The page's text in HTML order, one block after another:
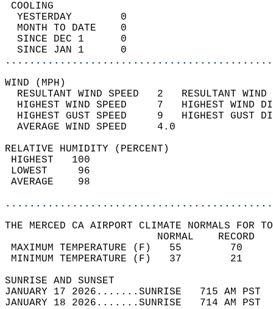
YESTERDAY        0
MONTH TO DATE    0
SINCE DEC 1      0
SINCE JAN 1      0
WIND
RESULTANT WIND SPEED   2
HIGHEST WIND SPEED     7   HIGHEST
HIGHEST GUST SPEED     9   HIGHEST
AVERAGE WIND
RELATIVE HUMIDITY (PERCENT)
THE MERCED CA AIRPORT CLIMATE NORMALS FOR
MAXIMUM TEMPERATURE
MINIMUM TEMPERATURE
SUNRISE
JANUARY 17 2026.......SUNRISE   715 AM
JANUARY 18 2026.......SUNRISE   714 AM